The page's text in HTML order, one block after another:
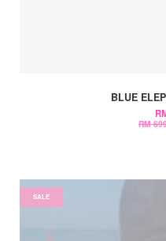
BLUE
RM
SALE